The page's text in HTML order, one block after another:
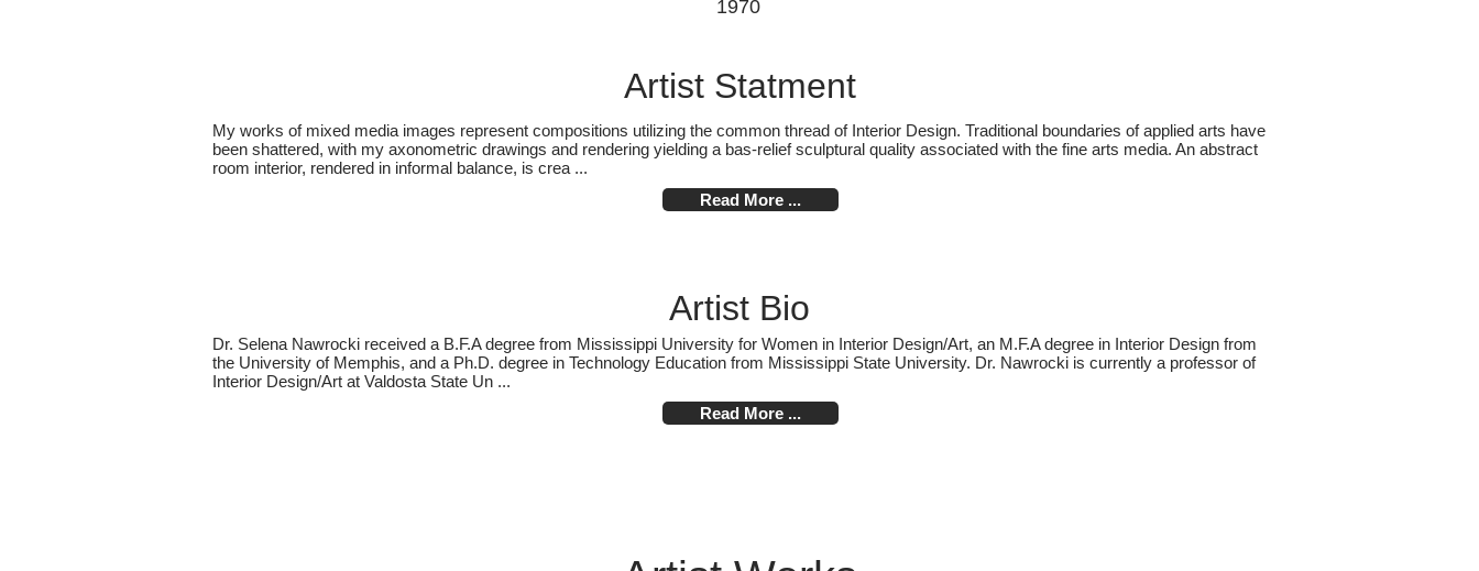
1970
Artist Statment
My works of mixed media images represent compositions utilizing the common thread of Interior Design. Traditional boundaries of applied arts have
been shattered, with my axonometric drawings and rendering yielding a bas-relief sculptural quality associated with the fine arts media. An abstract
room interior, rendered in informal balance, is crea ...
Read More ...
Artist Bio
Dr. Selena Nawrocki received a B.F.A degree from Mississippi University for Women in Interior Design/Art, an M.F.A degree in Interior Design from
the University of Memphis, and a Ph.D. degree in Technology Education from Mississippi State University. Dr. Nawrocki is currently a professor of
Interior Design/Art at Valdosta State Un ...
Read More ...